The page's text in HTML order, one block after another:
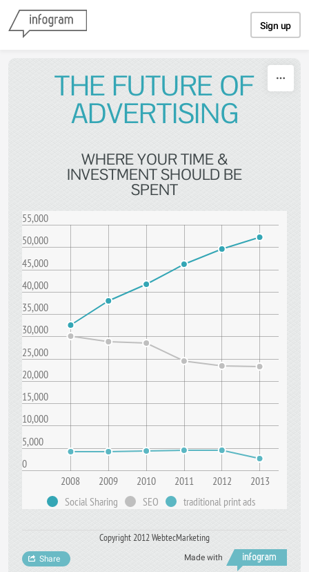
Sign up
THE FUTURE OF
ADVERTISING
WHERE YOUR TIME &
INVESTMENT SHOULD BE
SPENT
0
5,000
10,000
15,000
20,000
25,000
30,000
35,000
40,000
45,000
50,000
55,000
2008 2009 2010 2011 2012
2013
Social Sharing
SEO traditional print ads
Copyright 2012 WebtecMarketing
Made with
Share